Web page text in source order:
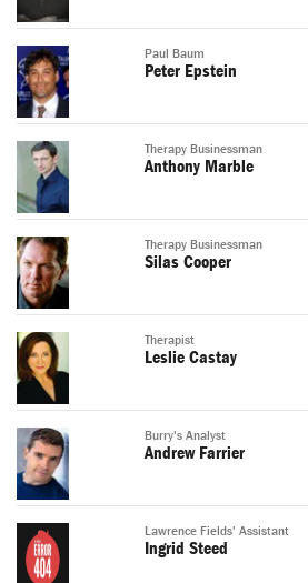
Paul Baum
Peter Epstein
Therapy Businessman
Anthony Marble
Therapy Businessman
Silas Cooper
Therapist
Leslie Castay
Burry's Analyst
Andrew Farrier
Lawrence Fields' Assistant
Ingrid Steed